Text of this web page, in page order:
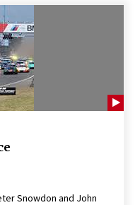
Snowdon and John